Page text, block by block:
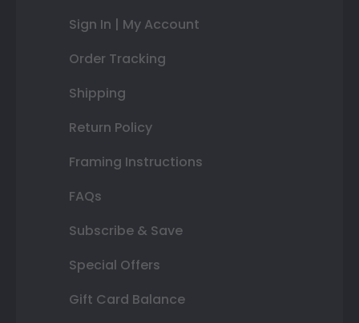
Sign In | My Account
Order Tracking
Shipping
Return Policy
Framing Instructions
FAQs
Subscribe & Save
Special Offers
Gift Card Balance